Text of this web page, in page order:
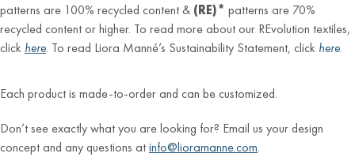
patterns are 100% recycled content & (RE)* patterns are 70%
recycled content or higher. To read more about our REvolution textiles,
click here. To read Liora Manné’s Sustainability Statement, click here.
Each product is made-to-order and can be customized.
Don’t see exactly what you are looking for? Email us your design
concept and any questions atinfo@lioramanne.com.